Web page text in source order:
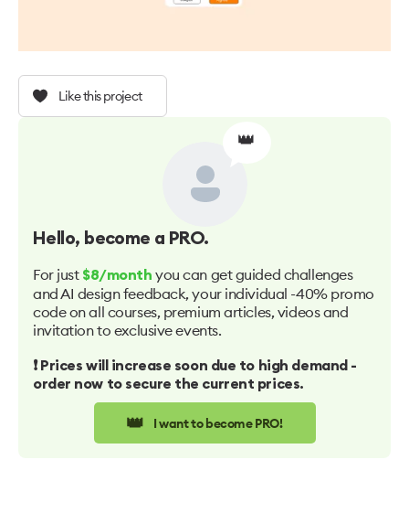
Like this project
👑
Hello, become a PRO.
For just $8/month you can get guided challenges
and AI design feedback, your individual -40% promo
code on all courses, premium articles, videos and
invitation to exclusive events.
❗️ Prices will increase soon due to high demand -
order now to secure the current prices.
👑 I want to become PRO!